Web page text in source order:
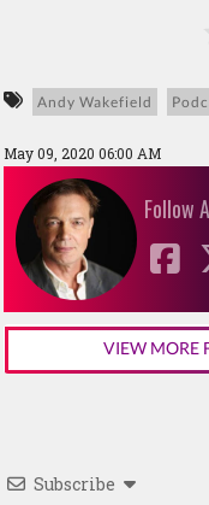
Andy Wakefield
May 09, 2020 06:00 AM
Follow
VIEW MORE
Subscribe